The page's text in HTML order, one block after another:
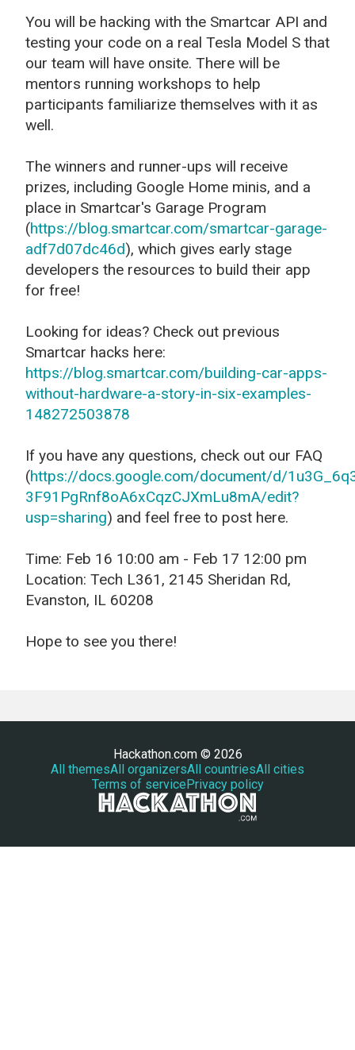
You will be hacking with the Smartcar API and
testing your code on a real Tesla Model S that
our team will have onsite. There will be
mentors running workshops to help
participants familiarize themselves with it as
well.
The winners and runner-ups will receive
prizes, including Google Home minis, and a
place in Smartcar's Garage Program
(https://blog.smartcar.com/smartcar-garage-
adf7d07dc46d), which gives early stage
developers the resources to build their app
for free!
Looking for ideas? Check out previous
Smartcar hacks here:
https://blog.smartcar.com/building-car-apps-
without-hardware-a-story-in-six-examples-
148272503878
If you have any questions, check out our FAQ
(https://docs.google.com/document/d/
3F91PgRnf8oA6xCqzCJXmLu8mA/edit?
usp=sharing) and feel free to post here.
Time: Feb 16 10:00 am - Feb 17 12:00 pm
Location: Tech L361, 2145 Sheridan Rd,
Evanston, IL 60208
Hope to see you there!
Hackathon.com © 2026
All themesAll organizersAll countriesAll cities
Terms of servicePrivacy policy